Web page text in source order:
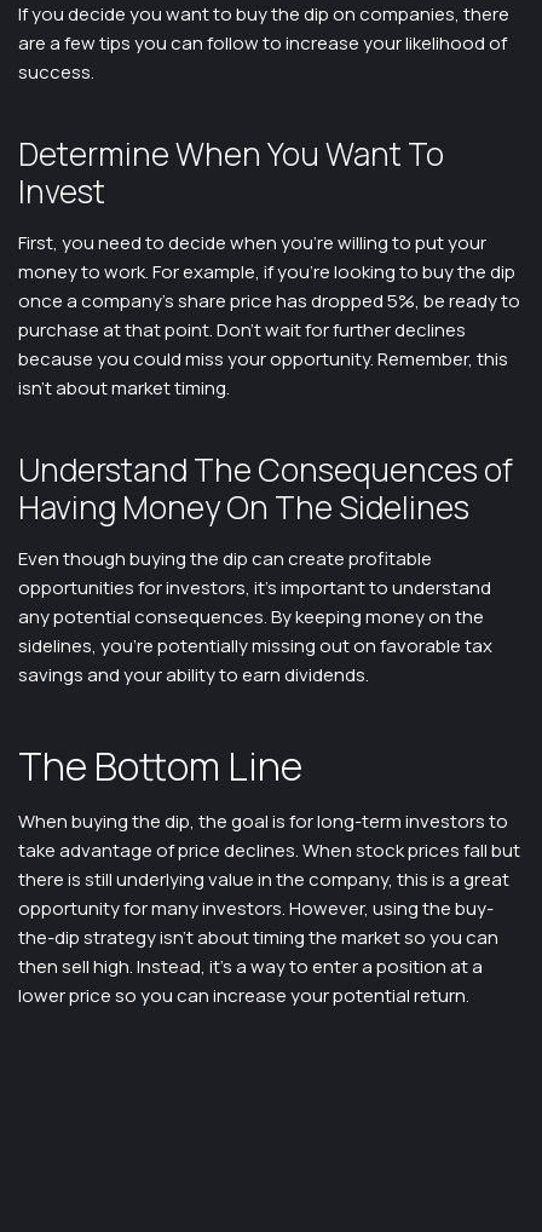
If you decide you want to buy the dip on companies, there
are a few tips you can follow to increase your likelihood of
success.
Determine When You Want To
Invest
First, you need to decide when you’re willing to put your
money to work. For example, if you’re looking to buy the dip
once a company’s share price has dropped 5%, be ready to
purchase at that point. Don’t wait for further declines
because you could miss your opportunity. Remember, this
isn’t about market timing.
Understand The Consequences of
Having Money On The Sidelines
Even though buying the dip can create profitable
opportunities for investors, it’s important to understand
any potential consequences. By keeping money on the
sidelines, you’re potentially missing out on favorable tax
savings and your ability to earn dividends.
The Bottom Line
When buying the dip, the goal is for long-term investors to
take advantage of price declines. When stock prices fall but
there is still underlying value in the company, this is a great
opportunity for many investors. However, using the buy-
the-dip strategy isn’t about timing the market so you can
then sell high. Instead, it’s a way to enter a position at a
lower price so you can increase your potential return.